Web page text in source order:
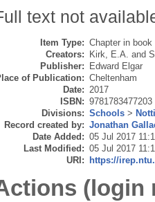
text not
Item Type: Chapter in book
Creators: Kirk, E.A. and
Publisher: Edward Elgar
of Publication: Cheltenham
Date: 2017
ISBN: 9781783477203
Divisions: Schools >
Record created by: Jonathan
Date Added: 05 Jul 2017
Last Modified: 05 Jul 2017
URI: https://
(login